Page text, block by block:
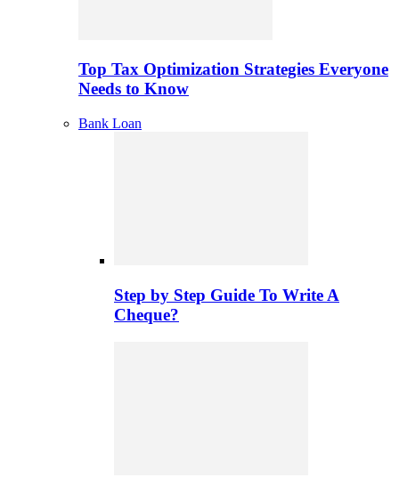
Top Tax Optimization Strategies Everyone
Needs to Know
Bank Loan
Step by Step Guide To Write A
Cheque?